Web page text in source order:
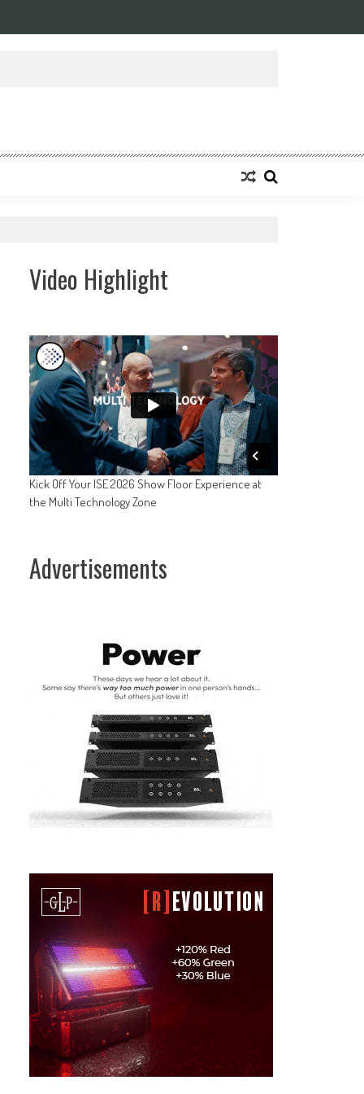
Video Highlight
Kick Off Your ISE 2026 Show Floor Experience at
the Multi Technology Zone
Advertisements